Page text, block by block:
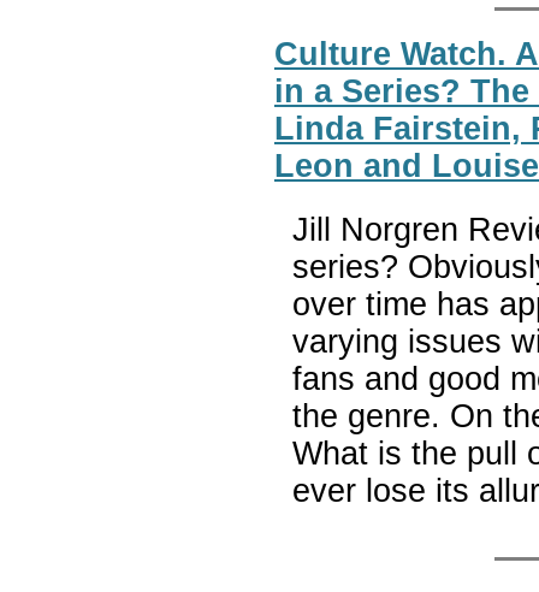
Culture Watch.
in a Series?
Linda Fairstein,
Leon and
Jill Norgren
series?
over time has
varying issues
fans and good
the genre. On
What is the pull
ever lose its